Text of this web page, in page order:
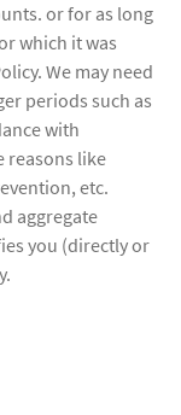
or for as long
which it was
We may need
periods such as
with
reasons like
etc.
aggregate
you (directly or